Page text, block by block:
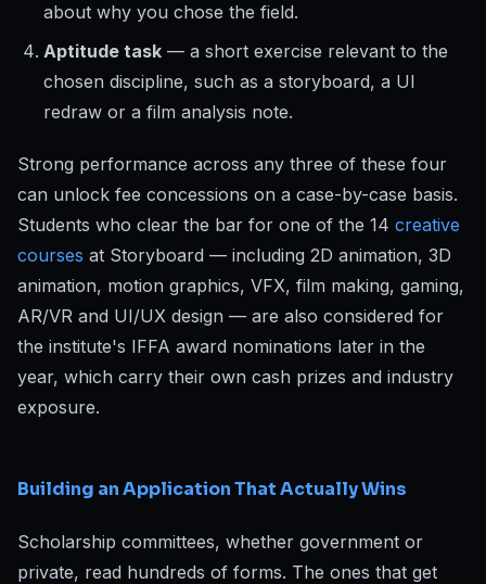
about why you chose the field.
Aptitude task — a short exercise relevant to the
chosen discipline, such as a storyboard, a UI
redraw or a film analysis note.
Strong performance across any three of these four
can unlock fee concessions on a case-by-case basis.
Students who clear the bar for one of the 14 creative
courses at Storyboard — including 2D animation, 3D
animation, motion graphics, VFX, film making, gaming,
AR/VR and UI/UX design — are also considered for
the institute's IFFA award nominations later in the
year, which carry their own cash prizes and industry
exposure.
Building an Application That Actually Wins
Scholarship committees, whether government or
private, read hundreds of forms. The ones that get